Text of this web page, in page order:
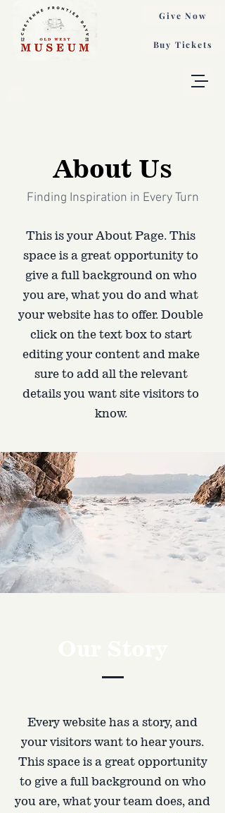
Buy Tickets
Give Now
About Us
Finding Inspiration in Every Turn
This is your About Page. This
space is a great opportunity to
give a full background on who
you are, what you do and what
your website has to offer. Double
click on the text box to start
editing your content and make
sure to add all the relevant
details you want site visitors to
know.
Every website has a story, and
your visitors want to hear yours.
This space is a great opportunity
to give a full background on who
you are, what your team does, and